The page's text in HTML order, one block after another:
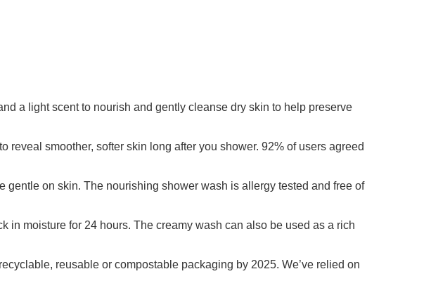
a light scent to nourish and gently cleanse dry skin to help preserve
smoother, softer skin long after you shower. 92% of users agreed
on skin. The nourishing shower wash is allergy tested and free of
moisture for 24 hours. The creamy wash can also be used as a rich
reusable or compostable packaging by 2025. We’ve relied on